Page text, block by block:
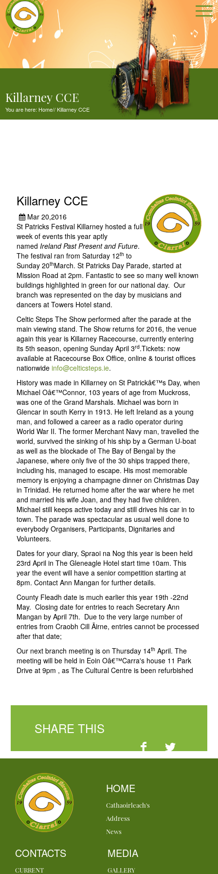
Killarney CCE
You are here: Home//Killarney CCE
Killarney CCE
Mar 20,2016
St Patricks Festival Killarney hosted a full
week of events this year aptly
named Ireland Past Present and Future.
The festival ran from Saturday 12th to
Sunday 20thMarch. St Patricks Day Parade, started at
Mission Road at 2pm. Fantastic to see so many well known
buildings highlighted in green for our national day. Our
branch was represented on the day by musicians and
dancers at Towers Hotel stand.
Celtic Steps The Show performed after the parade at the
main viewing stand. The Show returns for 2016, the venue
again this year is Killarney Racecourse, currently entering
its 5th season, opening Sunday April 3rd.Tickets: now
available at Racecourse Box Office, online & tourist offices
nationwide info@celticsteps.ie.
History was made in Killarney on St Patrickâ€™s Day, when
Michael Oâ€™Connor, 103 years of age from Muckross,
was one of the Grand Marshals. Michael was born in
Glencar in south Kerry in 1913. He left Ireland as a young
man, and followed a career as a radio operator during
World War II. The former Merchant Navy man, travelled the
world, survived the sinking of his ship by a German U-boat
as well as the blockade of The Bay of Bengal by the
Japanese, where only five of the 30 ships trapped there,
including his, managed to escape. His most memorable
memory is enjoying a champagne dinner on Christmas Day
in Trinidad. He returned home after the war where he met
and married his wife Joan, and they had five children.
Michael still keeps active today and still drives his car in to
town. The parade was spectacular as usual well done to
everybody Organisers, Participants, Dignitaries and
Volunteers.
Dates for your diary, Spraoi na Nog this year is been held
23rd April in The Gleneagle Hotel start time 10am. This
year the event will have a senior competition starting at
8pm. Contact Ann Mangan for further details.
County Fleadh date is much earlier this year 19th -22nd
May. Closing date for entries to reach Secretary Ann
Mangan by April 7th. Due to the very large number of
entries from Craobh Cill Ãirne, entries cannot be processed
after that date;
Our next branch meeting is on Thursday 14th April. The
meeting will be held in Eoin Oâ€™Carra's house 11 Park
Drive at 9pm , as The Cultural Centre is been refurbished
SHARE THIS
HOME
Cathaoirleach's
Address
News
CONTACTS
CURRENT
MEDIA
GALLERY